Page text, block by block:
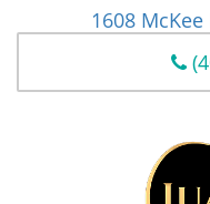
1608 McKee